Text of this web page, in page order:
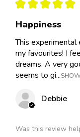
★ ★ ★ ★ ★
Happiness
This experimental
my favourites! I
dreams. A very
seems to gi...
Debbie
Was this review